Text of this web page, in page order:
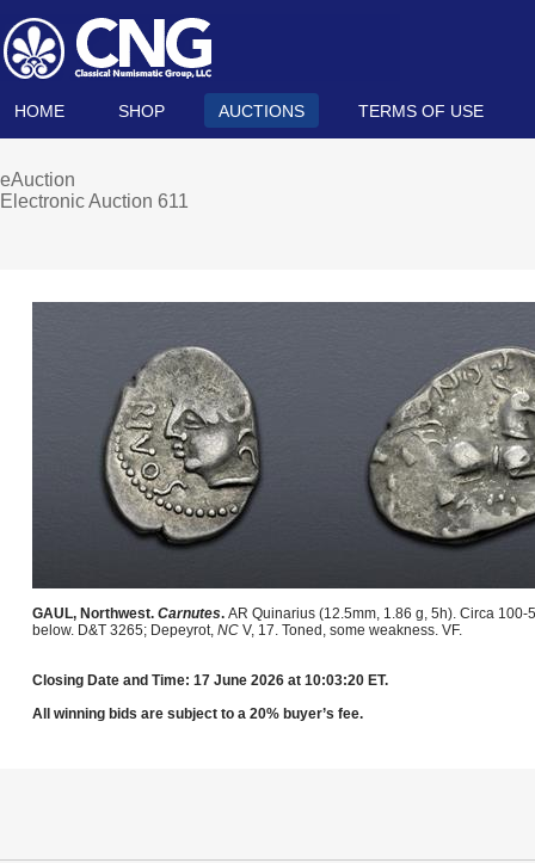
HOME SHOP AUCTIONS TERMS OF USE
eAuction
Electronic Auction 611
GAUL, Northwest. Carnutes. AR Quinarius (12.5mm, 1.86 g, 5h). Circa
below. D&T 3265; Depeyrot, NC V, 17. Toned, some weakness. VF.
Closing Date and Time: 17 June 2026 at 10:03:20 ET.
All winning bids are subject to a 20% buyer’s fee.